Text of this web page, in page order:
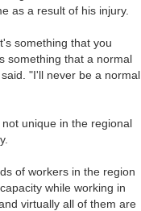
as a result of his injury.
something that you
something that a normal
"I'll never be a normal
unique in the regional
of workers in the region
while working in
virtually all of them are